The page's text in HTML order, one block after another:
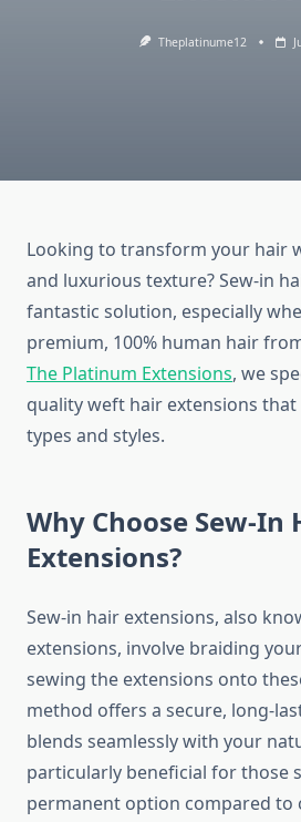
Theplatinume12
Looking to transform your hair
and luxurious texture? Sew-in
fantastic solution, especially
premium, 100% human hair
The Platinum Extensions, we
quality weft hair extensions
types and styles.
Why Choose Sew-In
Extensions?
Sew-in hair extensions, also
extensions, involve braiding
sewing the extensions onto
method offers a secure, long-
blends seamlessly with your
particularly beneficial for those
permanent option compared to